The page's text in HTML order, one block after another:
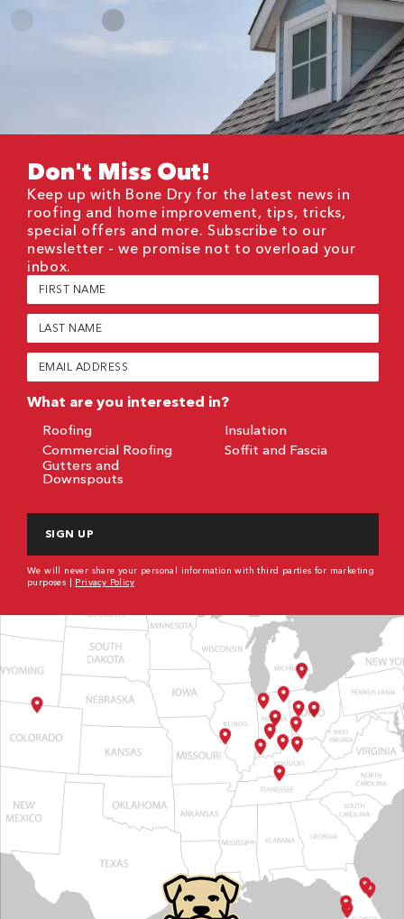
Don't Miss Out!
Keep up with Bone Dry for the latest news in
roofing and home improvement, tips, tricks,
special offers and more. Subscribe to our
newsletter - we promise not to overload your
inbox.
First
Name
(Required)
Last
Name
(Required)
Email
(Required)
What are you interested in?
Roofing
Commercial Roofing
Gutters and
Downspouts
Insulation
Soffit and Fascia
We will never share your personal information with third parties for marketing
purposes | Privacy Policy